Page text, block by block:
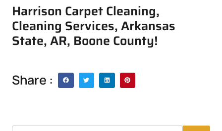
Harrison Carpet Cleaning,
Cleaning Services, Arkansas
State, AR, Boone County!
Share :